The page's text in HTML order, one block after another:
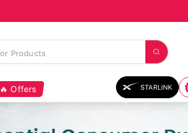
🔥 Offers STARLINK